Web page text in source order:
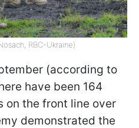
RBC-Ukraine)
(according to
have been 164
on the front line over
demonstrated the